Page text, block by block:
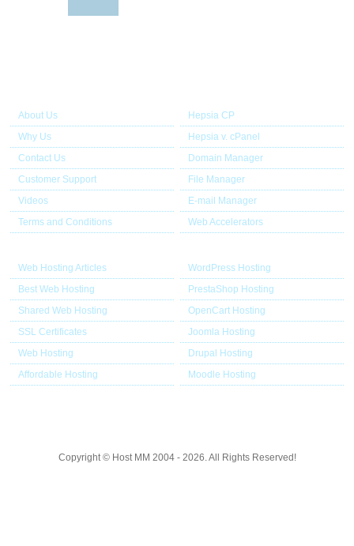
About Us
Why Us
Contact Us
Customer Support
Videos
Terms and Conditions
Hepsia CP
Hepsia v. cPanel
Domain Manager
File Manager
E-mail Manager
Web Accelerators
Web Hosting Articles
Best Web Hosting
Shared Web Hosting
SSL Certificates
Web Hosting
Affordable Hosting
WordPress Hosting
PrestaShop Hosting
OpenCart Hosting
Joomla Hosting
Drupal Hosting
Moodle Hosting
Copyright © Host MM 2004 - 2026. All Rights Reserved!